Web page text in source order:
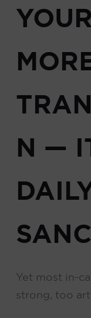
N —
Yet most in-
strong, too